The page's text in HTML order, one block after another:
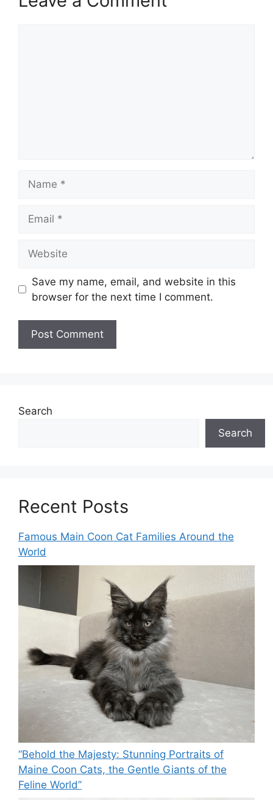
Save my name, email, and website in this
browser for the next time I comment.
Search
Search
Recent Posts
Famous Main Coon Cat Families Around the
World
“Behold the Majesty: Stunning Portraits of
Maine Coon Cats, the Gentle Giants of the
Feline World”